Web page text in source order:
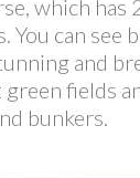
Wood
which has
can see
and
fields